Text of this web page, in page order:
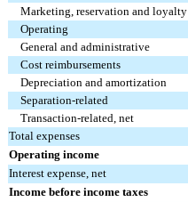
Marketing, reservation and loyalty
Operating
General and administrative
Cost reimbursements
Depreciation and amortization
Separation-related
Transaction-related, net
Total expenses
Operating income
Interest expense, net
Income before income taxes